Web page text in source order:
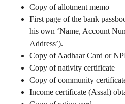
Copy of allotment memo
First page of the bank
his own ‘Name, Account
Address’).
Copy of Aadhaar Card or
Copy of nativity certificate
Copy of community
Income certificate (Assal)